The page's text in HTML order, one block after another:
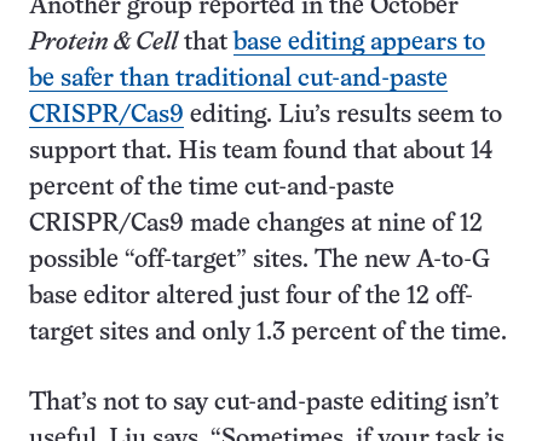
Another group reported in the October
Protein & Cellthat base editing appears to
be safer than traditional cut-and-paste
CRISPR/Cas9 editing. Liu’s results seem to
support that. His team found that about 14
percent of the time cut-and-paste
CRISPR/Cas9 made changes at nine of 12
possible “off-target” sites. The new A-to-G
base editor altered just four of the 12 off-
target sites and only 1.3 percent of the time.
That’s not to say cut-and-paste editing isn’t